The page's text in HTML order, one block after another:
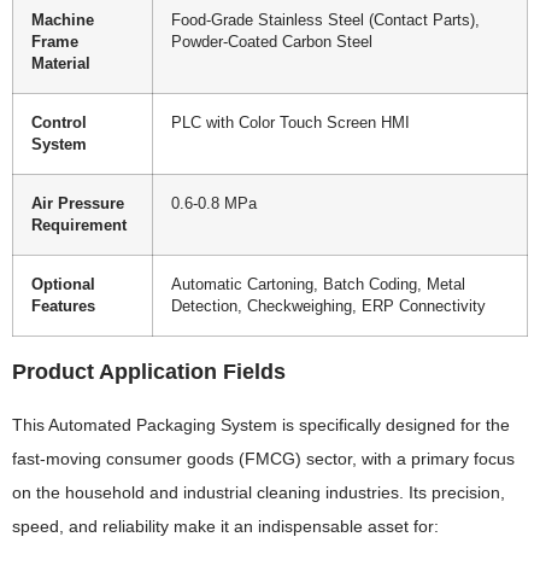
Machine
Frame
Material
Food-Grade Stainless Steel (Contact Parts),
Powder-Coated Carbon Steel
Control
System
PLC with Color Touch Screen HMI
Air Pressure
Requirement
0.6-0.8 MPa
Optional
Features
Automatic Cartoning, Batch Coding, Metal
Detection, Checkweighing, ERP Connectivity
Product Application Fields
This Automated Packaging System is specifically designed for the
fast-moving consumer goods (FMCG) sector, with a primary focus
on the household and industrial cleaning industries. Its precision,
speed, and reliability make it an indispensable asset for: